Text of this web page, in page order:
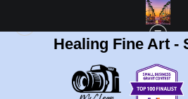
Healing Fine Art -
NEXT >